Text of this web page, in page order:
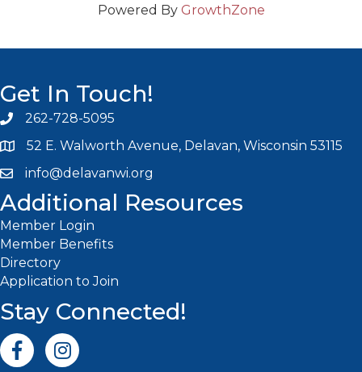
Powered By GrowthZone
Get In Touch!
Phone icon and link
262-728-5095
52 E. Walworth Avenue, Delavan, Wisconsin 53115
Email icon and link
info@delavanwi.org
Additional Resources
Member Login
Member Benefits
Directory
Application to Join
Stay Connected!
Facebook iconInstagram icon